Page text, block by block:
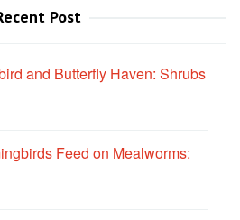
Post
and Butterfly Haven: Shrubs
Feed on Mealworms: